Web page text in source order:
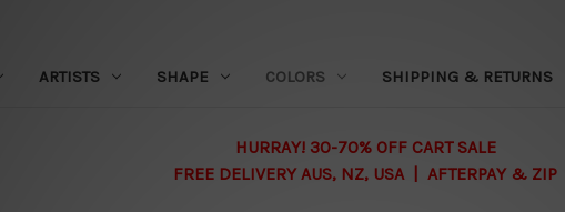
ARTISTS SHAPE COLORS SHIPPING & RETURNS
HURRAY! 30-70% OFF CART SALE
FREE DELIVERY AUS, NZ, USA | AFTERPAY & ZIP